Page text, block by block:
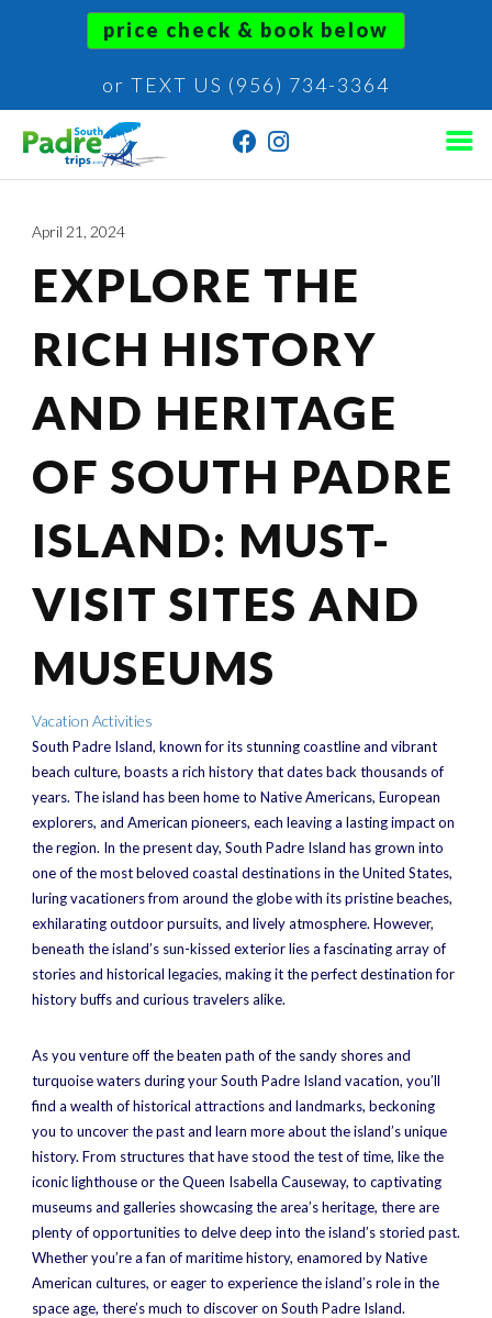
price check & book below
or TEXT US (956) 734-3364
April 21, 2024
EXPLORE THE
RICH HISTORY
AND HERITAGE
OF SOUTH PADRE
ISLAND: MUST-
VISIT SITES AND
MUSEUMS
Vacation Activities
South Padre Island, known for its stunning coastline and vibrant
beach culture, boasts a rich history that dates back thousands of
years. The island has been home to Native Americans, European
explorers, and American pioneers, each leaving a lasting impact on
the region. In the present day, South Padre Island has grown into
one of the most beloved coastal destinations in the United States,
luring vacationers from around the globe with its pristine beaches,
exhilarating outdoor pursuits, and lively atmosphere. However,
beneath the island’s sun-kissed exterior lies a fascinating array of
stories and historical legacies, making it the perfect destination for
history buffs and curious travelers alike.
As you venture off the beaten path of the sandy shores and
turquoise waters during your South Padre Island vacation, you’ll
find a wealth of historical attractions and landmarks, beckoning
you to uncover the past and learn more about the island’s unique
history. From structures that have stood the test of time, like the
iconic lighthouse or the Queen Isabella Causeway, to captivating
museums and galleries showcasing the area’s heritage, there are
plenty of opportunities to delve deep into the island’s storied past.
Whether you’re a fan of maritime history, enamored by Native
American cultures, or eager to experience the island’s role in the
space age, there’s much to discover on South Padre Island.